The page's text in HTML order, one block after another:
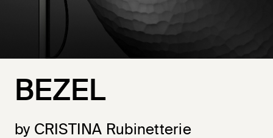
BEZEL
by CRISTINA Rubinetterie